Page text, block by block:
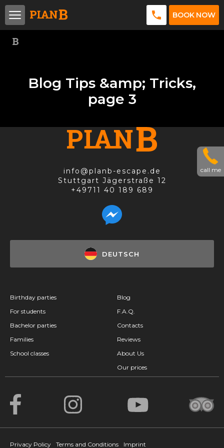
BOOK NOW
Blog Tips &amp; Tricks,
page 3
info@planb-escape.de
Stuttgart Jägerstraße 12
+49711 40 189 689
DEUTSCH
Birthday parties
For students
Bachelor parties
Families
School classes
Blog
F.A.Q.
Contacts
Reviews
About Us
Our prices
Privacy Policy Terms and Conditions Imprint
call me